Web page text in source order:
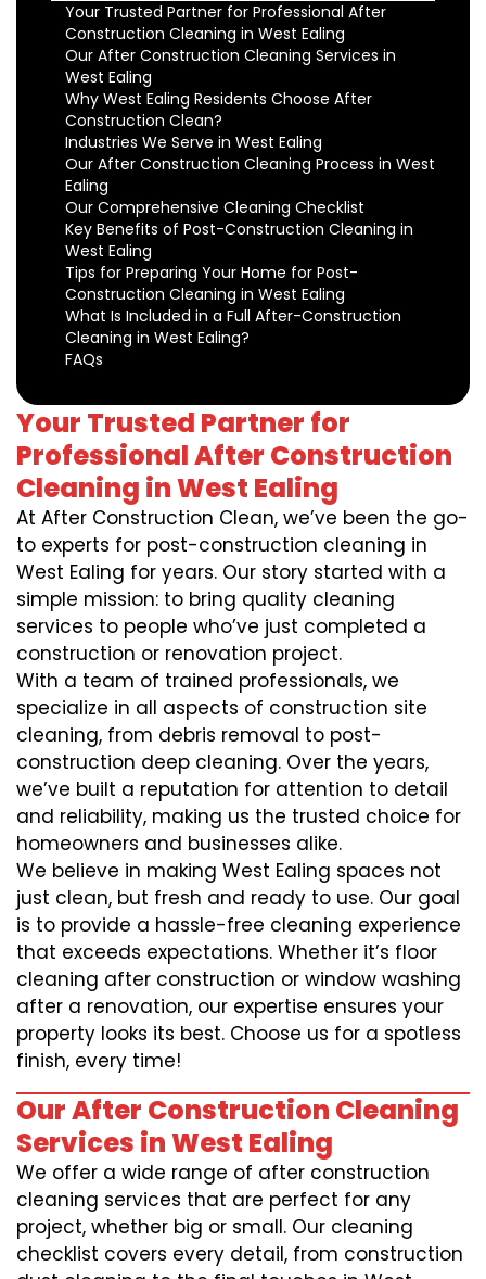
Your Trusted Partner for Professional After
Construction Cleaning in West Ealing
Our After Construction Cleaning Services in
West Ealing
Why West Ealing Residents Choose After
Construction Clean?
Industries We Serve in West Ealing
Our After Construction Cleaning Process in West
Ealing
Our Comprehensive Cleaning Checklist
Key Benefits of Post-Construction Cleaning in
West Ealing
Tips for Preparing Your Home for Post-
Construction Cleaning in West Ealing
What Is Included in a Full After-Construction
Cleaning in West Ealing?
FAQs
Your Trusted Partner for
Professional After Construction
Cleaning in West Ealing
At After Construction Clean, we’ve been the go-
to experts for post-construction cleaning in
West Ealing for years. Our story started with a
simple mission: to bring quality cleaning
services to people who’ve just completed a
construction or renovation project.
With a team of trained professionals, we
specialize in all aspects of construction site
cleaning, from debris removal to post-
construction deep cleaning. Over the years,
we’ve built a reputation for attention to detail
and reliability, making us the trusted choice for
homeowners and businesses alike.
We believe in making West Ealing spaces not
just clean, but fresh and ready to use. Our goal
is to provide a hassle-free cleaning experience
that exceeds expectations. Whether it’s floor
cleaning after construction or window washing
after a renovation, our expertise ensures your
property looks its best. Choose us for a spotless
finish, every time!
Our After Construction Cleaning
Services in West Ealing
We offer a wide range of after construction
cleaning services that are perfect for any
project, whether big or small. Our cleaning
checklist covers every detail, from construction